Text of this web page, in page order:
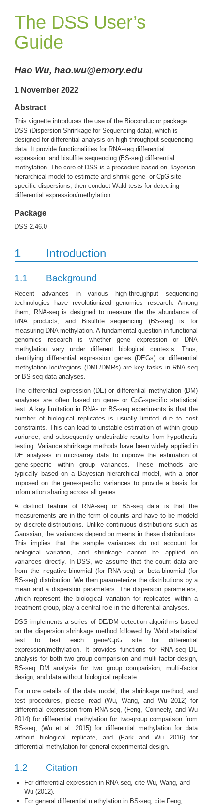
The DSS User’s
Guide
Hao Wu, hao.wu@emory.edu
1 November 2022
Abstract
This vignette introduces the use of the Bioconductor package
DSS (Dispersion Shrinkage for Sequencing data), which is
designed for differential analysis on high-throughput sequencing
data. It provide functionalities for RNA-seq differential
expression, and bisulfite sequencing (BS-seq) differential
methylation. The core of DSS is a procedure based on Bayesian
hierarchical model to estimate and shrink gene- or CpG site-
specific dispersions, then conduct Wald tests for detecting
differential expression/methylation.
Package
DSS 2.46.0
1 Introduction
1.1 Background
Recent advances in various high-throughput sequencing
technologies have revolutionized genomics research. Among
them, RNA-seq is designed to measure the the abundance of
RNA products, and Bisulfite sequencing (BS-seq) is for
measuring DNA methylation. A fundamental question in functional
genomics research is whether gene expression or DNA
methylation vary under different biological contexts. Thus,
identifying differential expression genes (DEGs) or differential
methylation loci/regions (DML/DMRs) are key tasks in RNA-seq
or BS-seq data analyses.
The differential expression (DE) or differential methylation (DM)
analyses are often based on gene- or CpG-specific statistical
test. A key limitation in RNA- or BS-seq experiments is that the
number of biological replicates is usually limited due to cost
constraints. This can lead to unstable estimation of within group
variance, and subsequently undesirable results from hypothesis
testing. Variance shrinkage methods have been widely applied in
DE analyses in microarray data to improve the estimation of
gene-specific within group variances. These methods are
typically based on a Bayesian hierarchical model, with a prior
imposed on the gene-specific variances to provide a basis for
information sharing across all genes.
A distinct feature of RNA-seq or BS-seq data is that the
measurements are in the form of counts and have to be modeld
by discrete distributions. Unlike continuous distributions such as
Gaussian, the variances depend on means in these distributions.
This implies that the sample variances do not account for
biological variation, and shrinkage cannot be applied on
variances directly. In DSS, we assume that the count data are
from the negative-binomial (for RNA-seq) or beta-binomial (for
BS-seq) distribution. We then parameterize the distributions by a
mean and a dispersion parameters. The dispersion parameters,
which represent the biological variation for replicates within a
treatment group, play a central role in the differential analyses.
DSS implements a series of DE/DM detection algorithms based
on the dispersion shrinkage method followed by Wald statistical
test to test each gene/CpG site for differential
expression/methylation. It provides functions for RNA-seq DE
analysis for both two group comparision and multi-factor design,
BS-seq DM analysis for two group comparision, multi-factor
design, and data without biological replicate.
For more details of the data model, the shrinkage method, and
test procedures, please read (Wu, Wang, and Wu 2012)for
differential expression from RNA-seq,(Feng, Conneely, and Wu
2014) for differential methylation for two-group comparison from
BS-seq, (Wu et al. 2015)for differential methylation for data
without biological replicate, and (Park and Wu 2016)for
differential methylation for general experimental design.
1.2 Citation
For differential expression in RNA-seq, cite Wu, Wang, and
Wu (2012).
For general differential methylation in BS-seq, cite Feng,